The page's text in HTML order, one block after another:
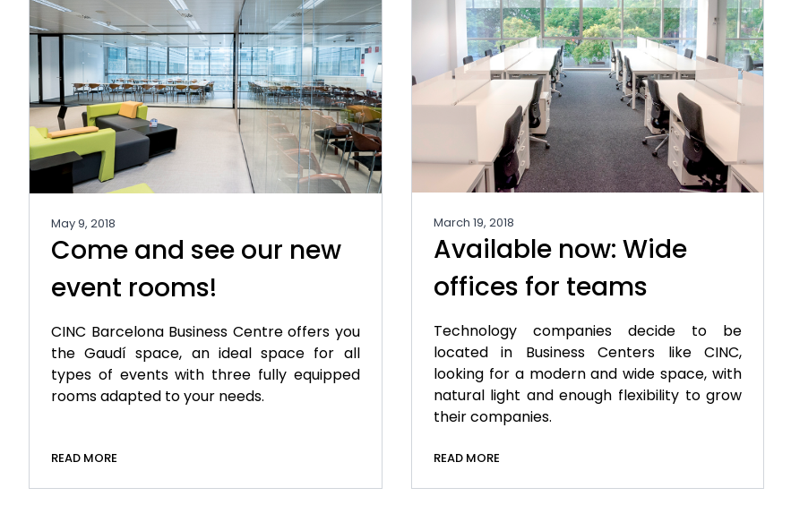
May 9, 2018
Come and see our new
event rooms!
CINC Barcelona Business Centre offers you
the Gaudí space, an ideal space for all
types of events with three fully equipped
rooms adapted to your needs.
READ MORE
March 19, 2018
Available now: Wide
offices for teams
Technology companies decide to be
located in Business Centers like CINC,
looking for a modern and wide space, with
natural light and enough flexibility to grow
their companies.
READ MORE